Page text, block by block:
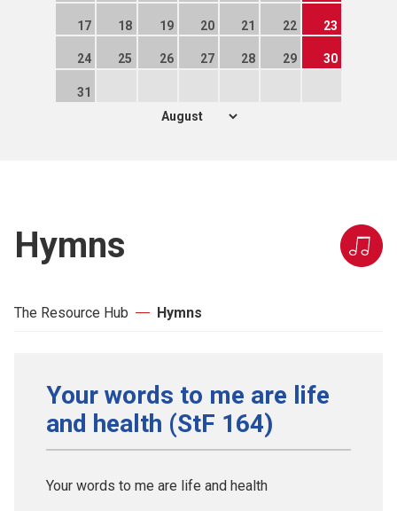
17 18 19 20 21 22 23
24 25 26 27 28 29 30
31
Hymns
The Resource Hub Hymns
Your words to me are life
and health (StF 164)
Your words to me are life and health